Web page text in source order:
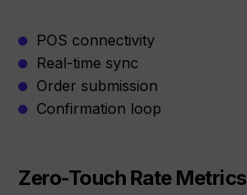
POS connectivity
Real-time sync
Order submission
Confirmation loop
Zero-Touch Rate Metrics